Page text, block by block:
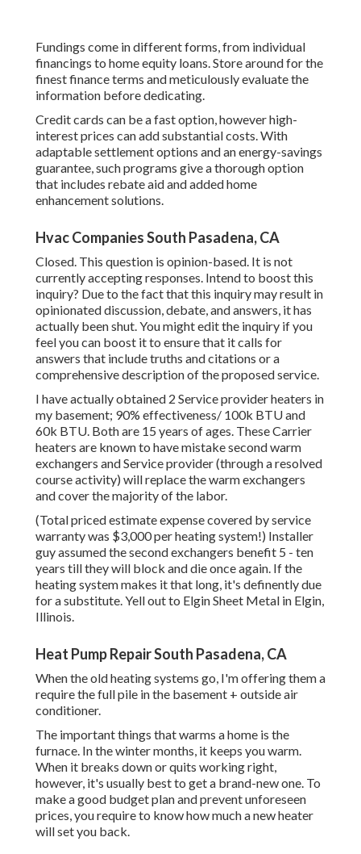
Fundings come in different forms, from individual
financings to home equity loans. Store around for the
finest finance terms and meticulously evaluate the
information before dedicating.
Credit cards can be a fast option, however high-
interest prices can add substantial costs. With
adaptable settlement options and an energy-savings
guarantee, such programs give a thorough option
that includes rebate aid and added home
enhancement solutions.
Hvac Companies South Pasadena, CA
Closed. This question is opinion-based. It is not
currently accepting responses. Intend to boost this
inquiry? Due to the fact that this inquiry may result in
opinionated discussion, debate, and answers, it has
actually been shut. You mightedit the inquiry if you
feel you can boost it to ensure that it calls for
answers that include truths and citations or a
comprehensive description of the proposed service.
I have actually obtained 2 Service provider heaters in
my basement; 90% effectiveness/ 100k BTU and
60k BTU. Both are 15 years of ages. These Carrier
heaters are known to have mistake second warm
exchangers and Service provider (through a resolved
course activity) will replace the warm exchangers
and cover the majority of the labor.
(Total priced estimate expense covered by service
warranty was $3,000 per heating system!) Installer
guy assumed the second exchangers benefit 5 - ten
years till they will block and die once again. If the
heating system makes it that long, it's definently due
for a substitute. Yell out to Elgin Sheet Metal in Elgin,
Illinois.
Heat Pump Repair South Pasadena, CA
When the old heating systems go, I'm offering them a
require the full pile in the basement + outside air
conditioner.
The important things that warms a home is the
furnace. In the winter months, it keeps you warm.
When it breaks down or quits working right,
however, it's usually best to get a brand-new one. To
make a good budget plan and prevent unforeseen
prices, you require to know how much a new heater
will set you back.